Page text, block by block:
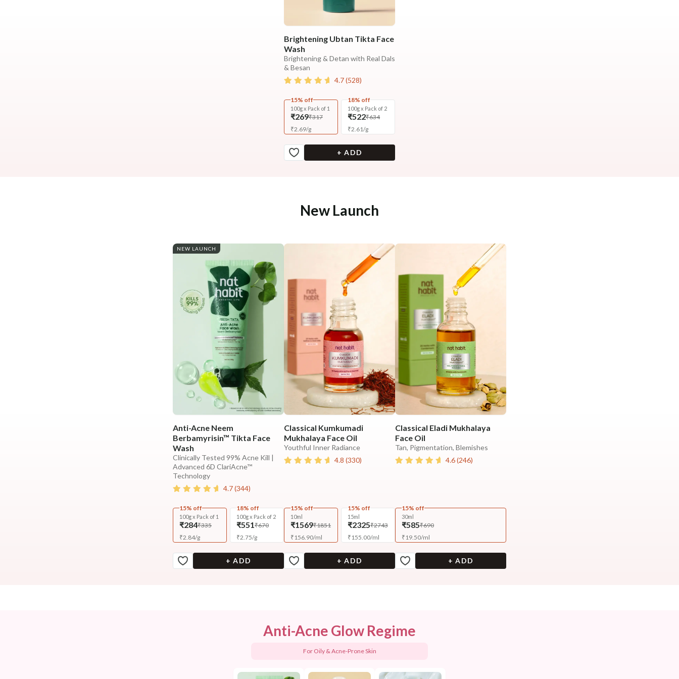
Brightening Ubtan Tikta Face
Wash
Brightening & Detan with Real Dals
& Besan
4.7(528)
15% off
100g x Pack of 1
₹269₹317
₹2.69/g
18% off
100g x Pack of 2
₹522₹634
₹2.61/g
+ ADD
New Launch
NEW LAUNCH
Anti-Acne Neem
Berbamyrisin™ Tikta Face
Wash
Clinically Tested 99% Acne Kill |
Advanced 6D ClariAcne™
Technology
4.7(344)
15% off
100g x Pack of 1
₹284₹335
₹2.84/g
18% off
100g x Pack of 2
₹551₹670
₹2.75/g
+ ADD
Classical Kumkumadi
Mukhalaya Face Oil
Youthful Inner Radiance
4.8 (330)
15% off
10ml
₹1569₹1851
₹156.90/ml
15% off
15ml
₹2325₹2743
₹155.00/ml
+ ADD
Classical Eladi Mukhalaya
Face Oil
Tan, Pigmentation, Blemishes
4.6(246)
15% off
30ml
₹585₹690
₹19.50/ml
+ ADD
Anti-Acne Glow Regime
For Oily & Acne-Prone Skin